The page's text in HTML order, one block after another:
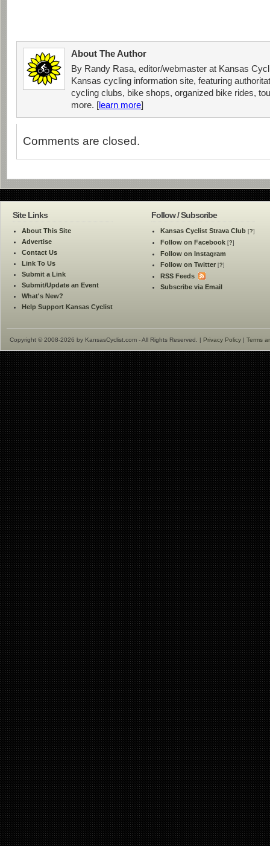
About The Author
By Randy Rasa, editor/webmaster at Kansas
Kansas cycling information site, featuring
cycling clubs, bike shops, organized bike rides,
more. [learn more]
Comments are closed.
Site Links
About This Site
Advertise
Contact Us
Link To Us
Submit a Link
Submit/Update an Event
What's New?
Help Support Kansas Cyclist
Follow / Subscribe
Kansas Cyclist Strava Club [?]
Follow on Facebook [?]
Follow on Instagram
Follow on Twitter [?]
RSS Feeds
Subscribe via Email
Copyright © 2008-2026 by KansasCyclist.com - All Rights Reserved. | Privacy Policy | Terms